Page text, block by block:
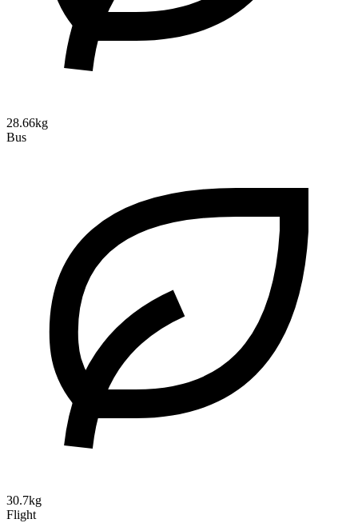
28.66kg
Bus
30.7kg
Flight